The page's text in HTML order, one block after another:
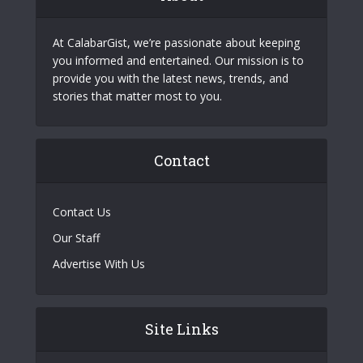
At CalabarGist, we’re passionate about keeping
you informed and entertained. Our mission is to
provide you with the latest news, trends, and
stories that matter most to you.
Contact
Contact Us
Our Staff
Advertise With Us
Site Links